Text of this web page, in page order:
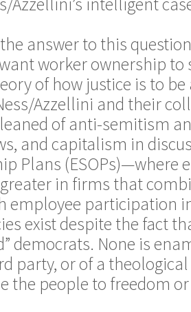
answer to this
worker ownership to
of how justice is to
Azzellini and their
of anti-semitism
and capitalism in
Plans (ESOPs)—where
in firms that
employee participation
exist despite the fact
democrats. None is
party, or of a
the people to freedom